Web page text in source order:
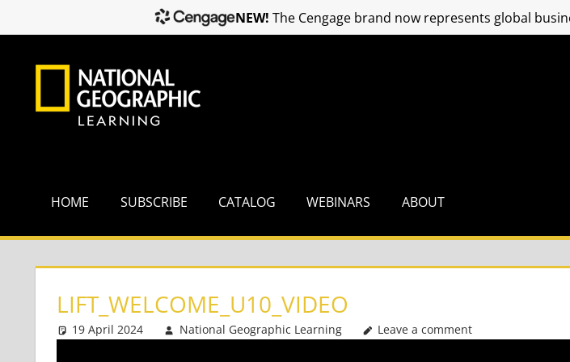
HOME SUBSCRIBE CATALOG WEBINARS ABOUT
LIFT_WELCOME_U10_VIDEO
19 April 2024 National Geographic Learning Leave a comment
NEW! The Cengage brand now represents global